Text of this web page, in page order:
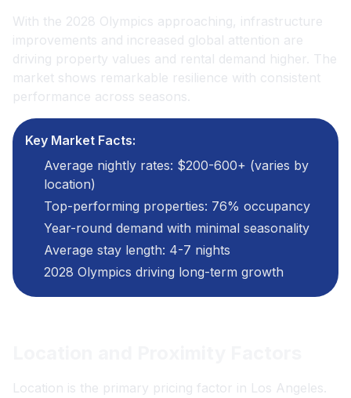
With the 2028 Olympics approaching, infrastructure
improvements and increased global attention are
driving property values and rental demand higher. The
market shows remarkable resilience with consistent
performance across seasons.
Key Market Facts:
Average nightly rates: $200-600+ (varies by
location)
Top-performing properties: 76% occupancy
Year-round demand with minimal seasonality
Average stay length: 4-7 nights
2028 Olympics driving long-term growth
Location is the primary pricing factor in Los Angeles.